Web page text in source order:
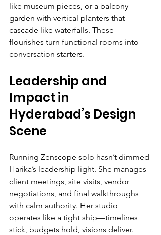
like museum pieces, or a balcony
garden with vertical planters that
cascade like waterfalls. These
flourishes turn functional rooms into
conversation starters.
Leadership and
Impact in
Hyderabad’s Design
Scene
Running Zenscope solo hasn’t dimmed
Harika’s leadership light. She manages
client meetings, site visits, vendor
negotiations, and final walkthroughs
with calm authority. Her studio
operates like a tight ship—timelines
stick, budgets hold, visions deliver.